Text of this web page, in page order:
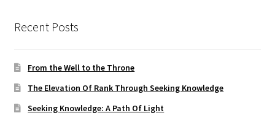
Recent Posts
From the Well to the Throne
The Elevation Of Rank Through Seeking Knowledge
Seeking Knowledge: A Path Of Light